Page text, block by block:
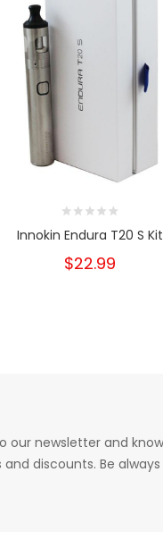
Innokin Endura T20 S Kit
$22.99
our newsletter and
discounts. Be